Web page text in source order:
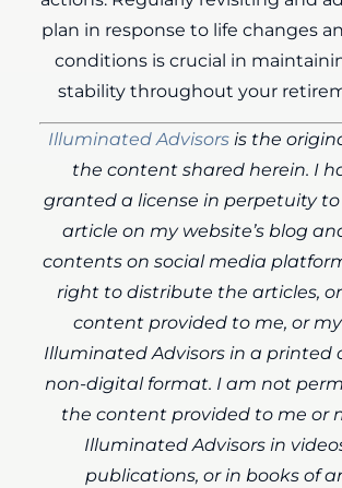
plan in response to life changes
conditions is crucial in
stability throughout your
Illuminated Advisorsis the
the content shared herein. I
granted a license in perpetuity
article on my website’s blog
contents on social media
right to distribute the articles,
content provided to me, or
Illuminated Advisors in a printed
non-digital format. I am not
the content provided to me or
Illuminated Advisors in
publications, or in books of